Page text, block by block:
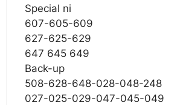
Special ni
607-605-609
627-625-629
647 645 649
Back-up
508-628-648-028-048-248
027-025-029-047-045-049